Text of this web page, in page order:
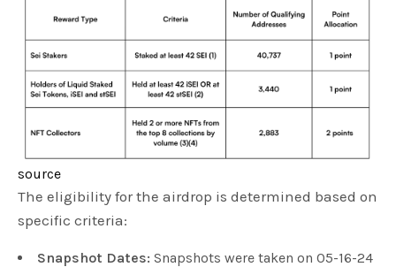
source
The eligibility for the airdrop is determined based on
specific criteria:
Snapshot Dates: Snapshots were taken on 05-16-24